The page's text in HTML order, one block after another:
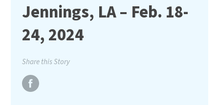
Jennings, LA – Feb. 18-
24, 2024
Share this Story